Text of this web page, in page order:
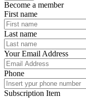
Become a member
First name
Last name
Your Email Address
Phone
Subscription Item